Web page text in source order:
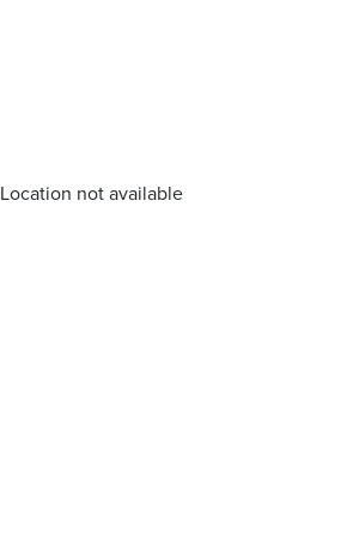
Location not available